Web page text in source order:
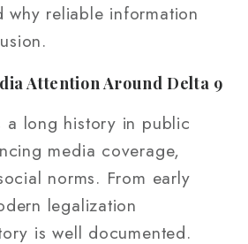
why reliable information
Attention Around Delta 9
a long history in public
media coverage,
norms. From early
legalization
is well documented.